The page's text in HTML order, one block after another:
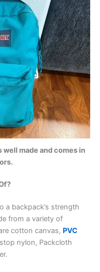
made and comes in
a backpack’s strength
from a variety of
cotton canvas, PVC
nylon, Packcloth